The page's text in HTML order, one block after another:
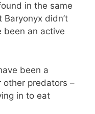
in the same
didn’t
been an active
been a
other predators –
in to eat